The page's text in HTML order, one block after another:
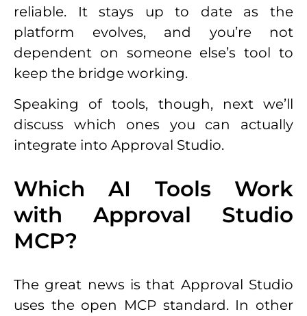
reliable. It stays up to date as the
platform evolves, and you’re not
dependent on someone else’s tool to
keep the bridge working.
Speaking of tools, though, next we’ll
discuss which ones you can actually
integrate into Approval Studio.
Which AI Tools Work
with Approval Studio
MCP?
The great news is that Approval Studio
uses the open MCP standard. In other